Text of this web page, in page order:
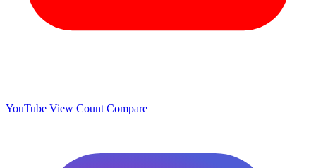
YouTube View Count Compare